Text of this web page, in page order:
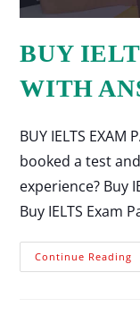
BUY
WITH
BUY IELTS EXAM
booked a test
experience? Buy
Buy IELTS Exam
Continue Reading